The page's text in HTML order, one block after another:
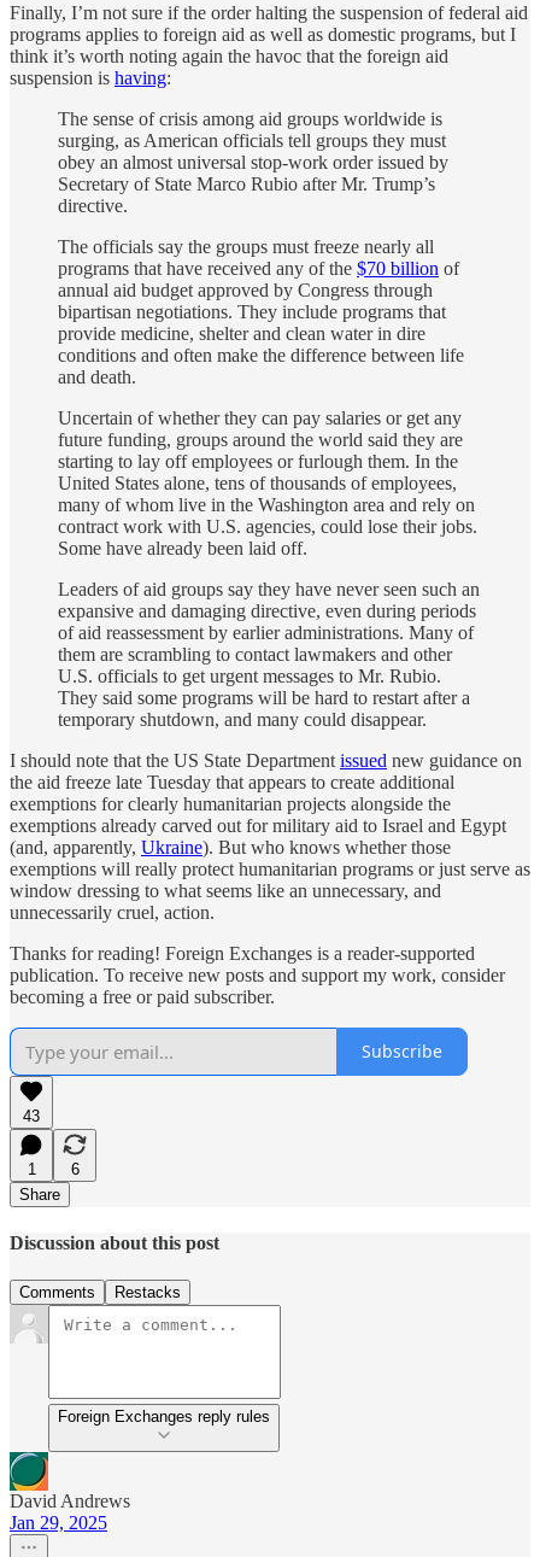
Finally, I’m not sure if the order halting the suspension of federal aid
programs applies to foreign aid as well as domestic programs, but I
think it’s worth noting again the havoc that the foreign aid
suspension is having:
The sense of crisis among aid groups worldwide is
surging, as American officials tell groups they must
obey an almost universal stop-work order issued by
Secretary of State Marco Rubio after Mr. Trump’s
directive.
The officials say the groups must freeze nearly all
programs that have received any of the $70 billion of
annual aid budget approved by Congress through
bipartisan negotiations. They include programs that
provide medicine, shelter and clean water in dire
conditions and often make the difference between life
and death.
Uncertain of whether they can pay salaries or get any
future funding, groups around the world said they are
starting to lay off employees or furlough them. In the
United States alone, tens of thousands of employees,
many of whom live in the Washington area and rely on
contract work with U.S. agencies, could lose their jobs.
Some have already been laid off.
Leaders of aid groups say they have never seen such an
expansive and damaging directive, even during periods
of aid reassessment by earlier administrations. Many of
them are scrambling to contact lawmakers and other
U.S. officials to get urgent messages to Mr. Rubio.
They said some programs will be hard to restart after a
temporary shutdown, and many could disappear.
I should note that the US State Department issued new guidance on
the aid freeze late Tuesday that appears to create additional
exemptions for clearly humanitarian projects alongside the
exemptions already carved out for military aid to Israel and Egypt
(and, apparently, Ukraine). But who knows whether those
exemptions will really protect humanitarian programs or just serve as
window dressing to what seems like an unnecessary, and
unnecessarily cruel, action.
Thanks for reading! Foreign Exchanges is a reader-supported
publication. To receive new posts and support my work, consider
becoming a free or paid subscriber.
Subscribe
43
1
6
Share
Discussion about this post
Comments Restacks
Foreign Exchanges reply rules
David Andrews
Jan 29, 2025